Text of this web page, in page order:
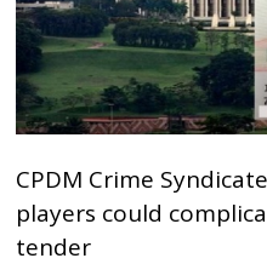
CPDM Crime
players could
tender